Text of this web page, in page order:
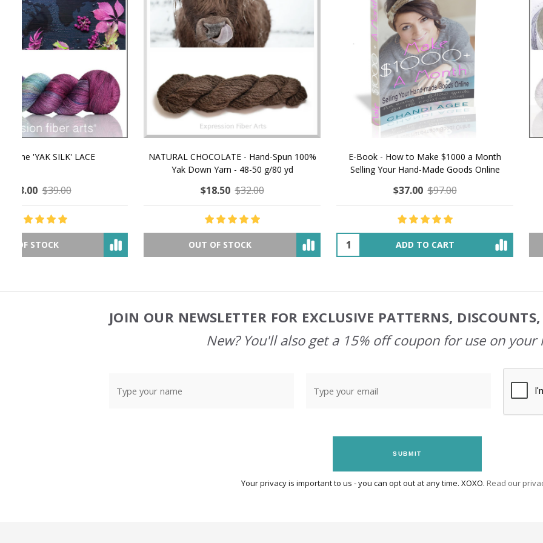
NATURAL CHOCOLATE - Hand-Spun 100%
Yak Down Yarn - 48-50 g/80 yd
OUT OF STOCK
E-Book - How to Make $1000 a Month
Selling Your Hand-Made Goods Online
ADD TO CART
LAVENDER ICE CREAM
CASHMERE
$34.00 $39.00
OUT OF STOCK
JOIN OUR NEWSLETTER FOR EXCLUSIVE PATTERNS,
New? You'll also get a 15% off coupon for use on your
SUBMIT
Your privacy is important to us - you can opt out at any time. XOXO. Read our